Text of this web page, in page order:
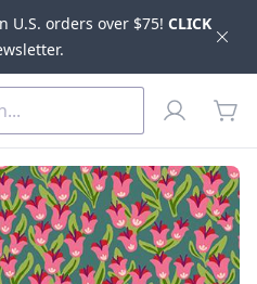
U.S. orders over $75! CLICK
Profile